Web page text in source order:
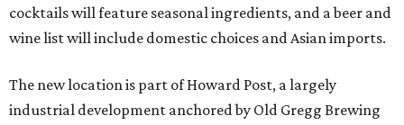
cocktails will feature seasonal ingredients, and a beer and
wine list will include domestic choices and Asian imports.
The new location is part of Howard Post, a largely
industrial development anchored by Old Gregg Brewing